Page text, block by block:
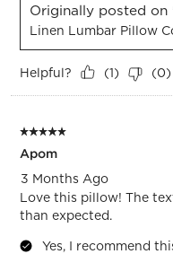
Originally posted on
Linen Lumbar Pillow
Helpful? (1) (0)
5 out of 5 stars.
Apom
3 Months Ago
Love this pillow! The
than expected.
Yes, I recommend